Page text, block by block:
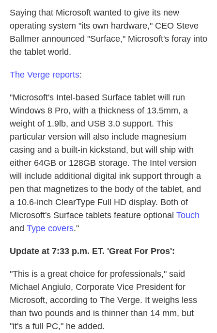
Saying that Microsoft wanted to give its new
operating system "its own hardware," CEO Steve
Ballmer announced "Surface," Microsoft's foray into
the tablet world.
The Verge reports:
"Microsoft's Intel-based Surface tablet will run
Windows 8 Pro, with a thickness of 13.5mm, a
weight of 1.9lb, and USB 3.0 support. This
particular version will also include magnesium
casing and a built-in kickstand, but will ship with
either 64GB or 128GB storage. The Intel version
will include additional digital ink support through a
pen that magnetizes to the body of the tablet, and
a 10.6-inch ClearType Full HD display. Both of
Microsoft's Surface tablets feature optional Touch
and Type covers."
Update at 7:33 p.m. ET. 'Great For Pros':
"This is a great choice for professionals," said
Michael Angiulo, Corporate Vice President for
Microsoft, according to The Verge. It weighs less
than two pounds and is thinner than 14 mm, but
"it's a full PC," he added.